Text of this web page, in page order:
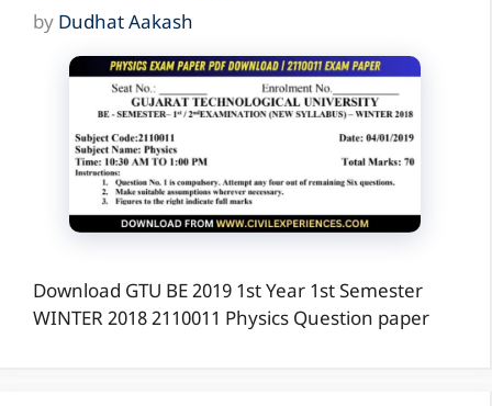
by Dudhat Aakash
Download GTU BE 2019 1st Year 1st Semester
WINTER 2018 2110011 Physics Question paper